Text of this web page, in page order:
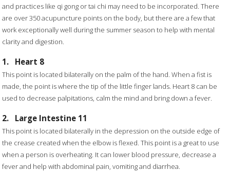
and practices like qi gong or tai chi may need to be incorporated. There
are over 350 acupuncture points on the body, but there are a few that
work exceptionally well during the summer season to help with mental
clarity and digestion.
1. Heart 8
This point is located bilaterally on the palm of the hand. When a fist is
made, the point is where the tip of the little finger lands. Heart 8 can be
used to decrease palpitations, calm the mind and bring down a fever.
2. Large Intestine 11
This point is located bilaterally in the depression on the outside edge of
the crease created when the elbow is flexed. This point is a great to use
when a person is overheating. It can lower blood pressure, decrease a
fever and help with abdominal pain, vomiting and diarrhea.